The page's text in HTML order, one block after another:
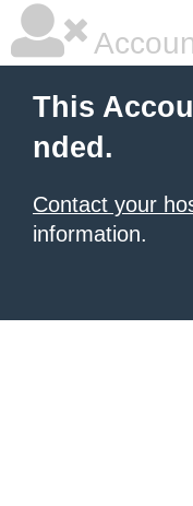
This
nded.
Contact your
information.